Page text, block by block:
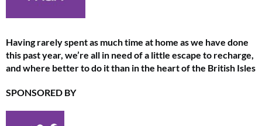
Having rarely spent as much time at home as we have done
this past year, we’re all in need of a little escape to recharge,
and where better to do it than in the heart of the British Isles
SPONSORED BY